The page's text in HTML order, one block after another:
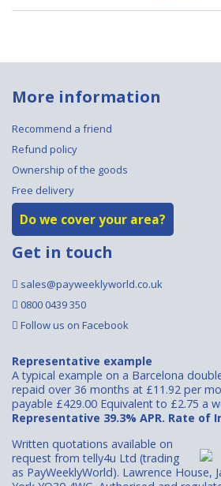
More information
Recommend a friend
Refund policy
Ownership of the goods
Free delivery
Do we cover your area?
Get in touch
sales@payweeklyworld.co.uk
0800 0439 350
Follow us on Facebook
Representative example
A typical example on a Barcelona
repaid over 36 months at £11.92 per
payable £429.00 Equivalent to £2.75 a
Representative 39.3% APR. Rate of
Written quotations available on
request from telly4u Ltd (trading
as PayWeeklyWorld). Lawrence House,